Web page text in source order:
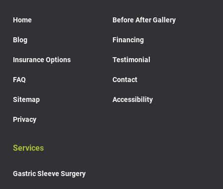
Home Before After Gallery
Blog Financing
Insurance Options Testimonial
FAQ Contact
Sitemap Accessibility
Privacy
Services
Gastric Sleeve Surgery